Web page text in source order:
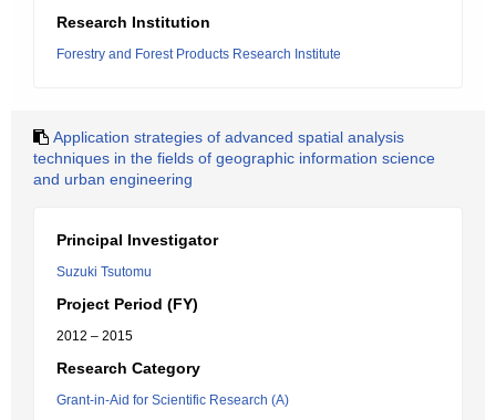
Research Institution
Forestry and Forest Products Research Institute
Application strategies of advanced spatial analysis
techniques in the fields of geographic information science
and urban engineering
Principal Investigator
Suzuki Tsutomu
Project Period (FY)
2012 – 2015
Research Category
Grant-in-Aid for Scientific Research (A)